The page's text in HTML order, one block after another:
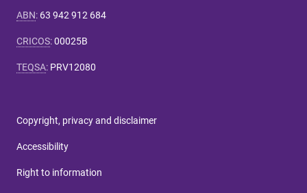
ABN: 63 942 912 684
CRICOS:00025B
TEQSA: PRV12080
Copyright, privacy and disclaimer
Accessibility
Right to information